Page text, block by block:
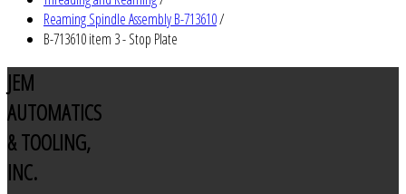
Reaming Spindle Assembly B-713610/
B-713610 item 3 - Stop Plate
JEM
AUTOMATICS
& TOOLING,
INC.